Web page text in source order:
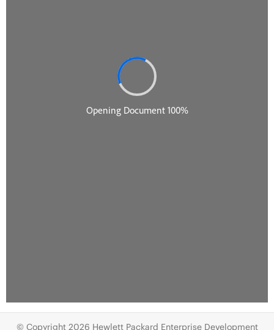
© Copyright 2026 Hewlett Packard Enterprise Development